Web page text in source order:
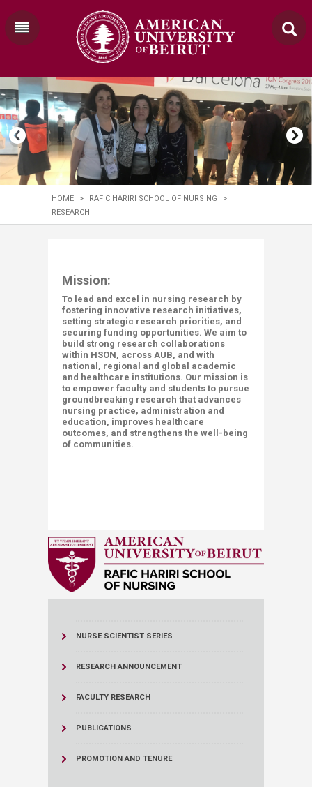
HOME > RAFIC HARIRI SCHOOL OF NURSING
>
RESEARCH
​​​​​​​​​​​​​​​​​​​​​​​​​​​​​​​​​​​​​​​​​​​​​​​​​Mission:
To lead and excel in nursing research by
fostering innovative research initiatives,
setting strategic research priorities, and
securing funding opportunities. We aim to
build strong research collaborations
within HSON, across AUB, and with
national, regional and global academic
and healthcare institutions. Our mission is
to empower faculty and students to pursue
groundbreaking research that advances
nursing practice, administration and
education, improves healthcare
outcomes, and strengthens the well-being
of communities.
NURSE SCIENTIST SERIES
RESEARCH ANNOUNCEMENT
FACULTY RESEARCH
PUBLICATIONS
PROMOTION AND TENURE